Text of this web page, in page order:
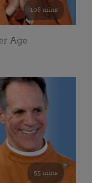
108 mins
Age
55 mins